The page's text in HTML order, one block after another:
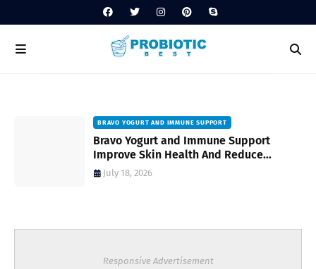
BRAVO YOGURT AND IMMUNE SUPPORT
Bravo Yogurt and Immune Support
Improve Skin Health And Reduce
Inflammatory Conditions Naturally
July 18, 2026
Responsive Advertisement